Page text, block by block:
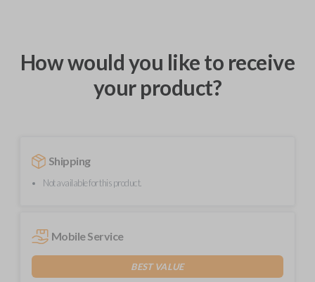
How would you like to receive
your product?
Shipping
Not available for this product.
Mobile Service
BEST VALUE